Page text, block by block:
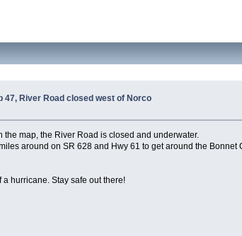
47, River Road closed west of Norco
map, the River Road is closed and underwater.
around on SR 628 and Hwy 61 to get around the
hurricane. Stay safe out there!